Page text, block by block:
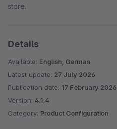
store.
Details
Available: English, German
Latest update: 27 July 2026
Publication date: 17 February 2026
Version: 4.1.4
Category: Product Configuration